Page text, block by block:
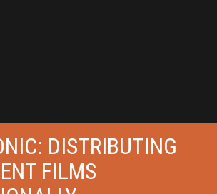
DISTRIBUTING
FILMS